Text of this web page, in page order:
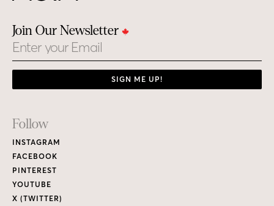
Join Our Newsletter
Email
SIGN ME UP!
Footer
Links
Follow
INSTAGRAM
FACEBOOK
PINTEREST
YOUTUBE
X (TWITTER)